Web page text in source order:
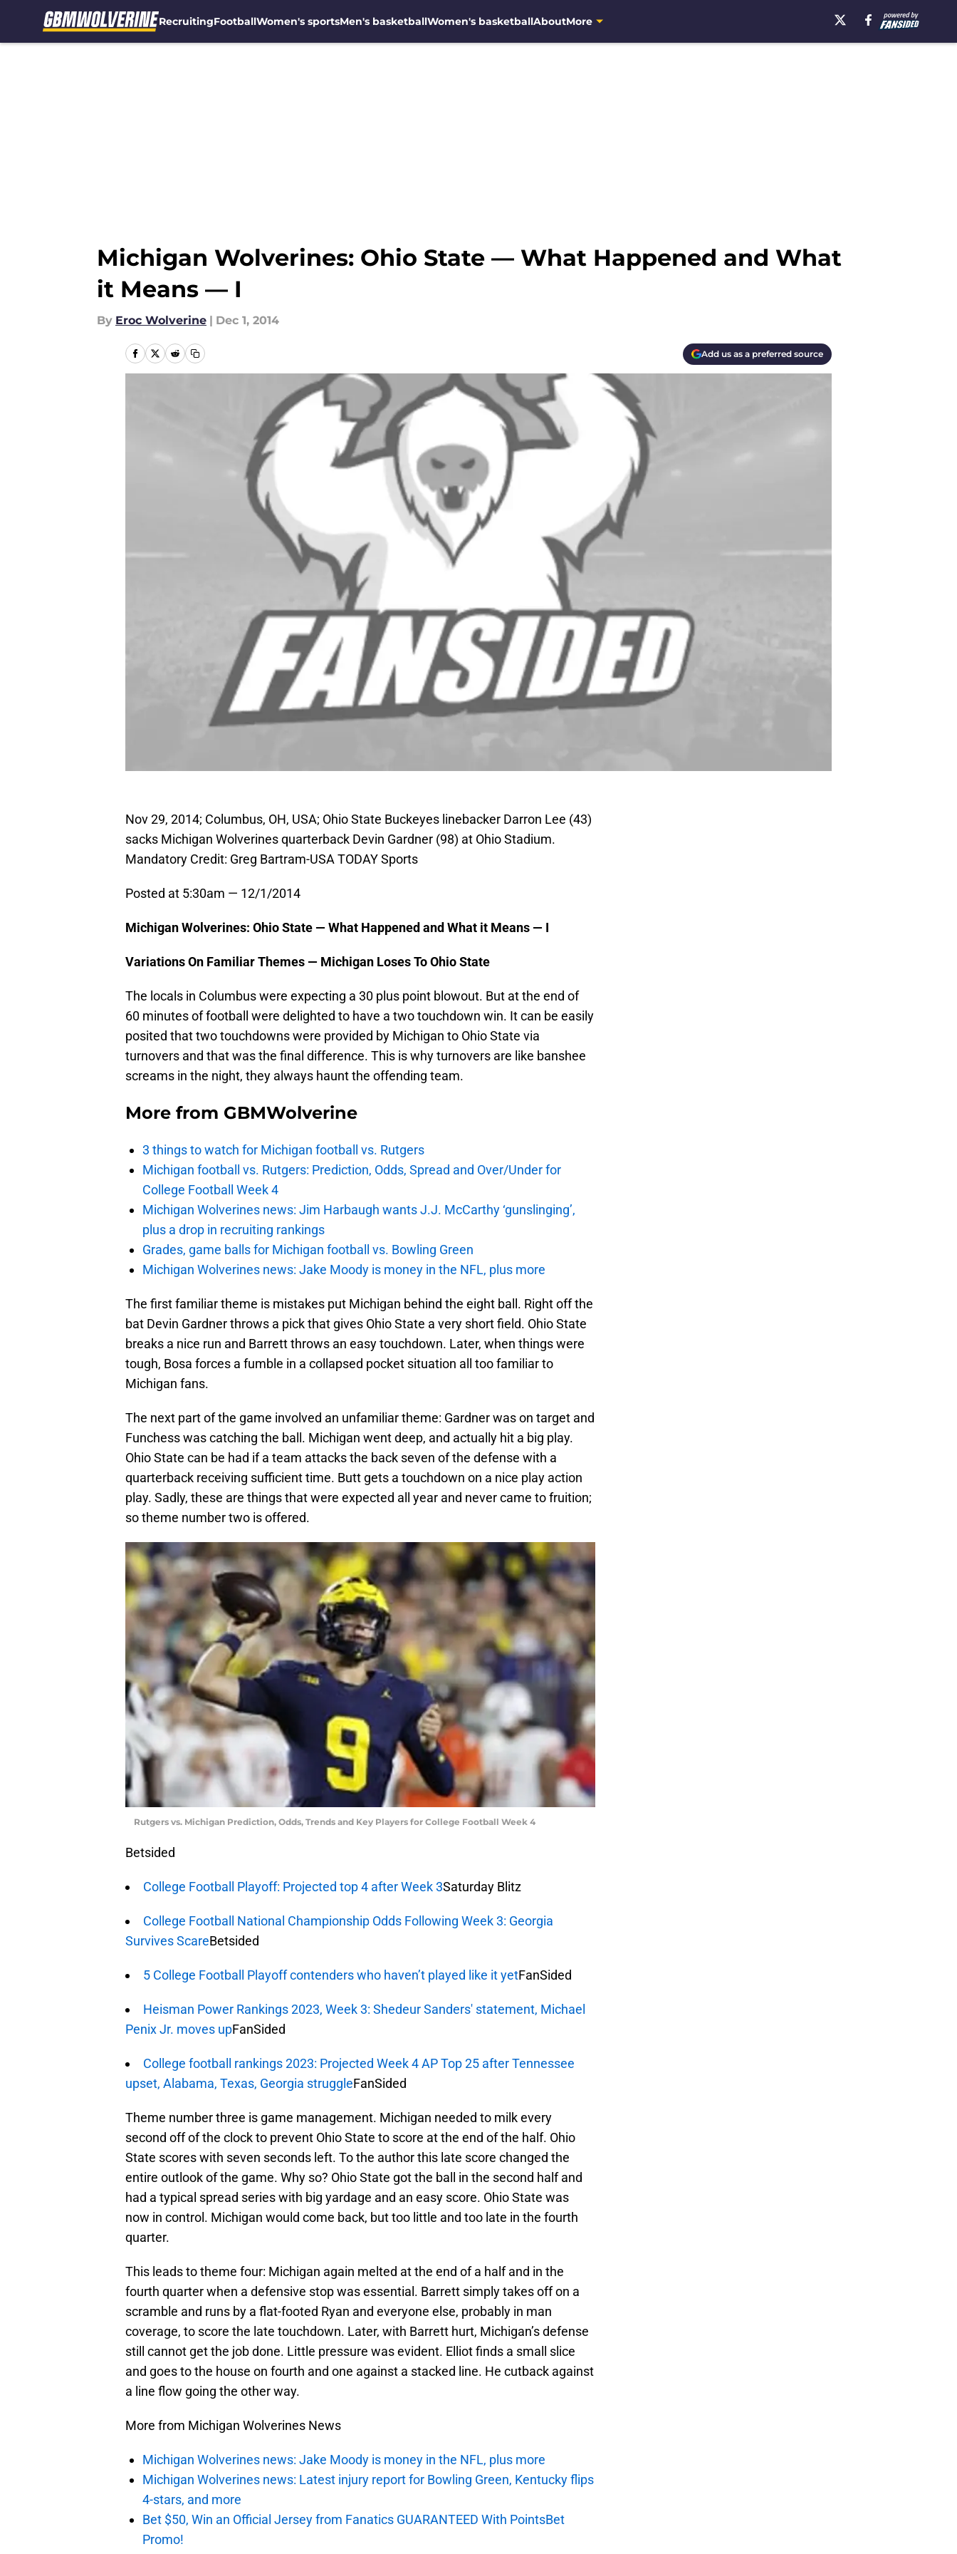
RecruitingFootballWomen's sportsMen's basketballWomen's basketballAboutMore
Michigan Wolverines: Ohio State — What Happened and What
it Means — I
By Eroc Wolverine | Dec 1, 2014
Add us as a preferred source
Nov 29, 2014; Columbus, OH, USA; Ohio State Buckeyes linebacker Darron Lee (43)
sacks Michigan Wolverines quarterback Devin Gardner (98) at Ohio Stadium.
Mandatory Credit: Greg Bartram-USA TODAY Sports
Posted at 5:30am — 12/1/2014
Michigan Wolverines: Ohio State — What Happened and What it Means — I
Variations On Familiar Themes — Michigan Loses To Ohio State
The locals in Columbus were expecting a 30 plus point blowout. But at the end of
60 minutes of football were delighted to have a two touchdown win. It can be easily
posited that two touchdowns were provided by Michigan to Ohio State via
turnovers and that was the final difference. This is why turnovers are like banshee
screams in the night, they always haunt the offending team.
More from GBMWolverine
3 things to watch for Michigan football vs. Rutgers
Michigan football vs. Rutgers: Prediction, Odds, Spread and Over/Under for
College Football Week 4
Michigan Wolverines news: Jim Harbaugh wants J.J. McCarthy ‘gunslinging’,
plus a drop in recruiting rankings
Grades, game balls for Michigan football vs. Bowling Green
Michigan Wolverines news: Jake Moody is money in the NFL, plus more
The first familiar theme is mistakes put Michigan behind the eight ball. Right off the
bat Devin Gardner throws a pick that gives Ohio State a very short field. Ohio State
breaks a nice run and Barrett throws an easy touchdown. Later, when things were
tough, Bosa forces a fumble in a collapsed pocket situation all too familiar to
Michigan fans.
The next part of the game involved an unfamiliar theme: Gardner was on target and
Funchess was catching the ball. Michigan went deep, and actually hit a big play.
Ohio State can be had if a team attacks the back seven of the defense with a
quarterback receiving sufficient time. Butt gets a touchdown on a nice play action
play. Sadly, these are things that were expected all year and never came to fruition;
so theme number two is offered.
Rutgers vs. Michigan Prediction, Odds, Trends and Key Players for College Football Week 4
Betsided
College Football Playoff: Projected top 4 after Week 3Saturday Blitz
College Football National Championship Odds Following Week 3: Georgia
Survives ScareBetsided
5 College Football Playoff contenders who haven’t played like it yetFanSided
Heisman Power Rankings 2023, Week 3: Shedeur Sanders' statement, Michael
Penix Jr. moves upFanSided
College football rankings 2023: Projected Week 4 AP Top 25 after Tennessee
upset, Alabama, Texas, Georgia struggleFanSided
Theme number three is game management. Michigan needed to milk every
second off of the clock to prevent Ohio State to score at the end of the half. Ohio
State scores with seven seconds left. To the author this late score changed the
entire outlook of the game. Why so? Ohio State got the ball in the second half and
had a typical spread series with big yardage and an easy score. Ohio State was
now in control. Michigan would come back, but too little and too late in the fourth
quarter.
This leads to theme four: Michigan again melted at the end of a half and in the
fourth quarter when a defensive stop was essential. Barrett simply takes off on a
scramble and runs by a flat-footed Ryan and everyone else, probably in man
coverage, to score the late touchdown. Later, with Barrett hurt, Michigan’s defense
still cannot get the job done. Little pressure was evident. Elliot finds a small slice
and goes to the house on fourth and one against a stacked line. He cutback against
a line flow going the other way.
More from Michigan Wolverines News
Michigan Wolverines news: Jake Moody is money in the NFL, plus more
Michigan Wolverines news: Latest injury report for Bowling Green, Kentucky flips
4-stars, and more
Bet $50, Win an Official Jersey from Fanatics GUARANTEED With PointsBet
Promo!